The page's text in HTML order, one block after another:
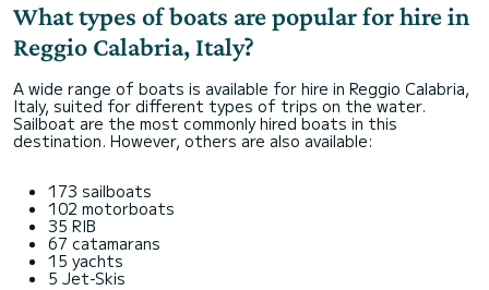
What types of boats are popular for hire in
Reggio Calabria, Italy?
A wide range of boats is available for hire in Reggio Calabria,
Italy, suited for different types of trips on the water.
Sailboat are the most commonly hired boats in this
destination. However, others are also available:
173 sailboats
102 motorboats
35 RIB
67 catamarans
15 yachts
5 Jet-Skis